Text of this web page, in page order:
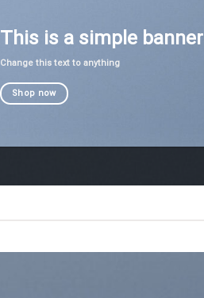
This is a simple banner
Change this text to anything
Shop now